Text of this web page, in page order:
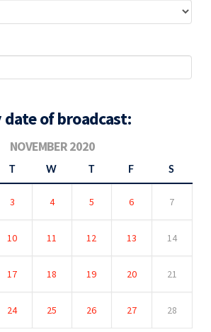
date of broadcast:
NOVEMBER 2020
W F S
3 4 5 6 7
10 11 12 13 14
17 18 19 20 21
24 25 26 27 28